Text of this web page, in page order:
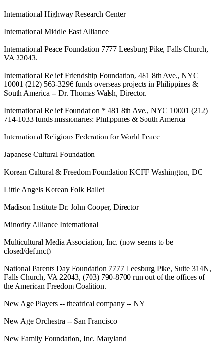
International Highway Research Center
International Middle East Alliance
International Peace Foundation 7777 Leesburg Pike, Falls Church,
VA 22043.
International Relief Friendship Foundation, 481 8th Ave., NYC
10001 (212) 563-3296 funds overseas projects in Philippines &
South America -- Dr. Thomas Walsh, Director.
International Relief Foundation * 481 8th Ave., NYC 10001 (212)
714-1033 funds missionaries: Philippines & South America
International Religious Federation for World Peace
Japanese Cultural Foundation
Korean Cultural & Freedom Foundation KCFF Washington, DC
Little Angels Korean Folk Ballet
Madison Institute Dr. John Cooper, Director
Minority Alliance International
Multicultural Media Association, Inc. (now seems to be
closed/defunct)
National Parents Day Foundation 7777 Leesburg Pike, Suite 314N,
Falls Church, VA 22043, (703) 790-8700 run out of the offices of
the American Freedom Coalition.
New Age Players -- theatrical company -- NY
New Age Orchestra -- San Francisco
New Family Foundation, Inc. Maryland